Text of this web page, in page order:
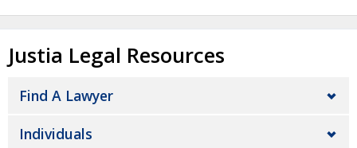
Justia Legal Resources
Find A Lawyer
Individuals